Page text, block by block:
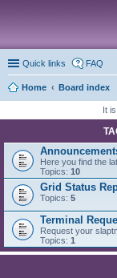
Quick links FAQ
Home
Board index
It
Here you find the
Topics: 10
Grid Status
Topics: 5
Terminal
Request your
Topics: 1